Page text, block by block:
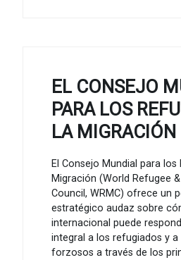
EL CONSEJO
PARA LOS
LA MIGRACIÓN
El Consejo Mundial para
Migración (World Refugee
Council, WRMC) ofrece un
estratégico audaz sobre
internacional puede
integral a los refugiados y
forzosos a través de los